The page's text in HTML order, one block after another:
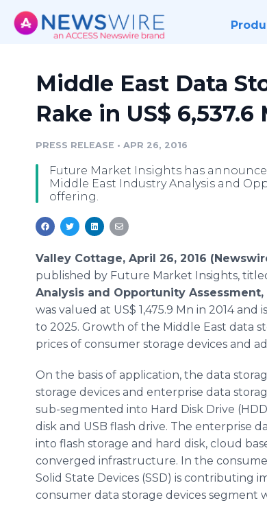
Middle East Data
Rake in US$ 6,537.6
PRESS RELEASE • APR 26, 2016
Future Market Insights has
Middle East Industry Analysis and
offering.
Valley Cottage, April 26, 2016
published by Future Market Insights,
Analysis and Opportunity Assessment,
was valued at US$ 1,475.9 Mn in 2014 and
to 2025. Growth of the Middle East data
prices of consumer storage devices and
On the basis of application, the data
storage devices and enterprise data
sub-segmented into Hard Disk Drive
disk and USB flash drive. The enterprise
into flash storage and hard disk, cloud
converged infrastructure. In the
Solid State Devices (SSD) is contributing
consumer data storage devices segment